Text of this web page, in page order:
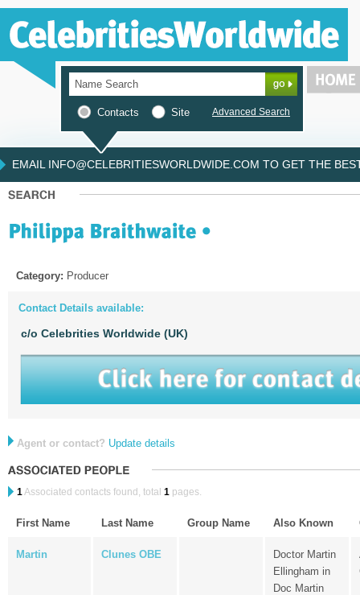
Contacts Site Advanced Search
EMAIL INFO@CELEBRITIESWORLDWIDE.COM TO GET THE
Category: Producer
Contact Details available:
c/o Celebrities Worldwide (UK)
Agent or contact? Update details
1Associated contacts found, total 1 pages.
First Name Last Name Group Name Also Known
Martin Clunes OBE
Doctor Martin
Ellingham in
Doc Martin